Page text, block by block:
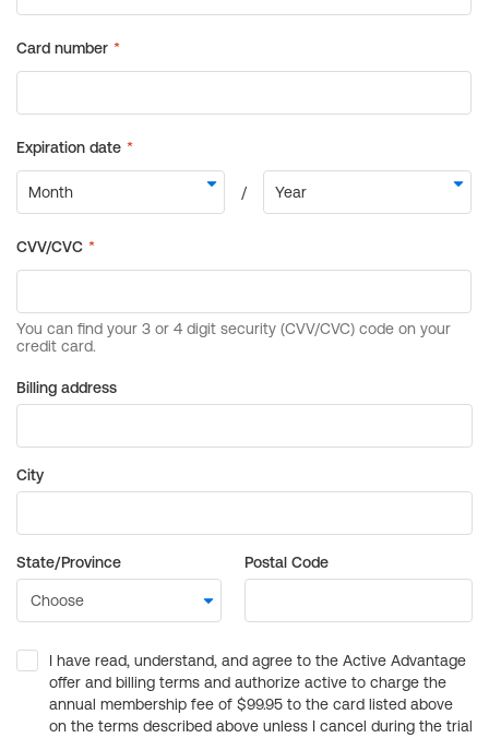
Billing address
City
State/Province Postal Code
I have read, understand, and agree to the Active Advantage
offer and billing terms and authorize active to charge the
annual membership fee of $99.95 to the card listed above
on the terms described above unless I cancel during the trial